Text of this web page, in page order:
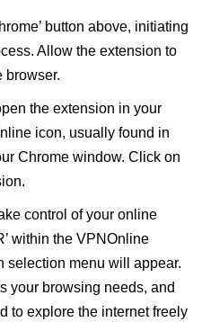
button above, initiating
Allow the extension to
browser.
the extension in your
icon, usually found in
Chrome window. Click on
control of your online
within the VPNOnline
selection menu will appear.
your browsing needs, and
to explore the internet freely